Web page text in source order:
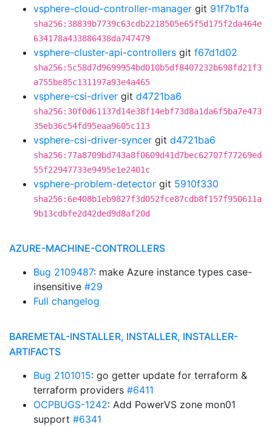
vsphere-cloud-controller-manager git 91f7b1fa
sha256:38839b7739c63cdb2218505e65f5d175f2da464e
634178a433886438da747479
vsphere-cluster-api-controllers git f67d1d02
sha256:5c58d7d9699954bd010b5df8407232b698fd21f3
a755be85c131197a93e4a465
vsphere-csi-driver git d4721ba6
sha256:30f0d61137d14e38f14ebf73d8a1da6f5ba7e473
35eb36c54fd95eaa9605c113
vsphere-csi-driver-syncer git d4721ba6
sha256:77a8709bd743a8f0609d41d7bec62707f77269ed
55f22947733e9495e1e2401c
vsphere-problem-detector git 5910f330
sha256:6e408b1eb9827f3d052fce87cdb8f157f950611a
9b13cdbfe2d42ded9d8af20d
AZURE-MACHINE-CONTROLLERS
Bug 2109487: make Azure instance types case-
insensitive #29
Full changelog
BAREMETAL-INSTALLER, INSTALLER, INSTALLER-
ARTIFACTS
Bug 2101015: go getter update for terraform &
terraform providers #6411
OCPBUGS-1242: Add PowerVS zone mon01
support #6341